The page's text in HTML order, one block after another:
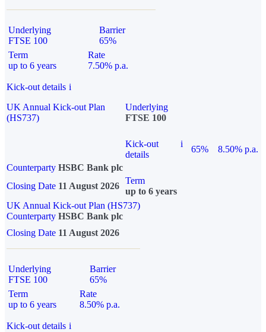
Underlying
FTSE 100
Barrier
65%
Term
up to 6 years
Rate
7.50% p.a.
Kick-out details i
UK Annual Kick-out Plan
(HS737)
Underlying
FTSE 100
Kick-out
details
i
65%
8.50% p.a.
Counterparty HSBC Bank plc
Closing Date 11 August 2026
Term
up to 6 years
UK Annual Kick-out Plan (HS737)
Counterparty HSBC Bank plc
Closing Date 11 August 2026
Underlying
FTSE 100
Barrier
65%
Term
up to 6 years
Rate
8.50% p.a.
Kick-out details i